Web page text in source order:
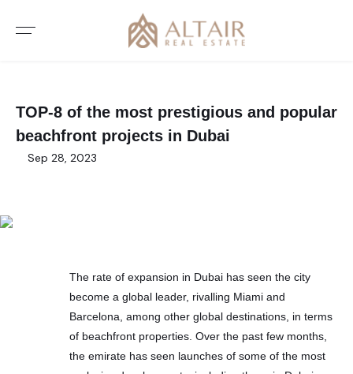
TOP-8 of the most prestigious and popular
beachfront projects in Dubai
Sep 28, 2023
The rate of expansion in Dubai has seen the city
become a global leader, rivalling Miami and
Barcelona, among other global destinations, in terms
of beachfront properties. Over the past few months,
the emirate has seen launches of some of the most